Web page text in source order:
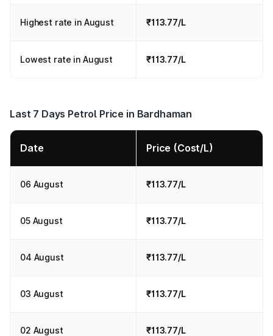
Highest rate in August ₹113.77/L
Lowest rate in August ₹113.77/L
Last 7 Days Petrol Price in Bardhaman
Date Price (Cost/L)
06 August ₹113.77/L
05 August ₹113.77/L
04 August ₹113.77/L
03 August ₹113.77/L
02 August ₹113.77/L